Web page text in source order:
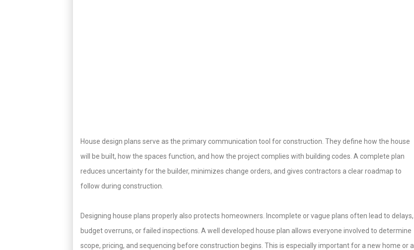
House design plans serve as the primary communication tool for construction. They define how the house
will be built, how the spaces function, and how the project complies with building codes. A complete plan
reduces uncertainty for the builder, minimizes change orders, and gives contractors a clear roadmap to
follow during construction.
Designing house plans properly also protects homeowners. Incomplete or vague plans often lead to delays,
budget overruns, or failed inspections. A well developed house plan allows everyone involved to determine
scope, pricing, and sequencing before construction begins. This is especially important for a new home or a